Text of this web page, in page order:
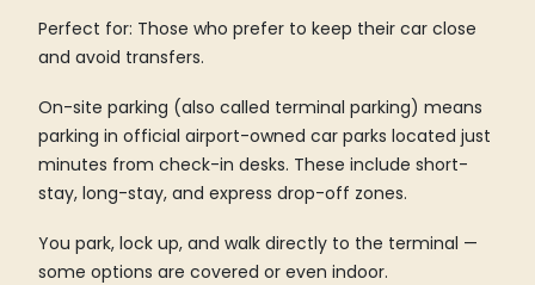
Perfect for: Those who prefer to keep their car close
and avoid transfers.
On-site parking (also called terminal parking) means
parking in official airport-owned car parks located just
minutes from check-in desks. These include short-
stay, long-stay, and express drop-off zones.
You park, lock up, and walk directly to the terminal —
some options are covered or even indoor.